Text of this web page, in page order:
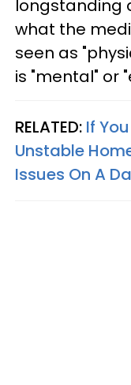
longstanding
what the
seen as
is "mental" or
RELATED: If
Unstable
Issues On A